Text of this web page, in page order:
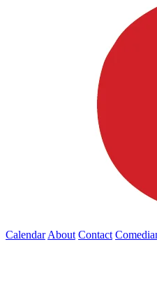
Calendar About Contact